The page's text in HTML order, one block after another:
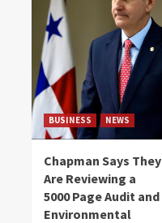
BUSINESS NEWS
Chapman Says They
Are Reviewing a
5000 Page Audit and
Environmental